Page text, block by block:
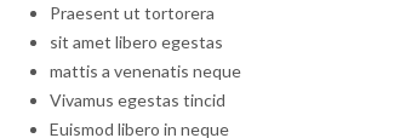
Praesent ut tortorera
sit amet libero egestas
mattis a venenatis neque
Vivamus egestas tincid
Euismod libero in neque